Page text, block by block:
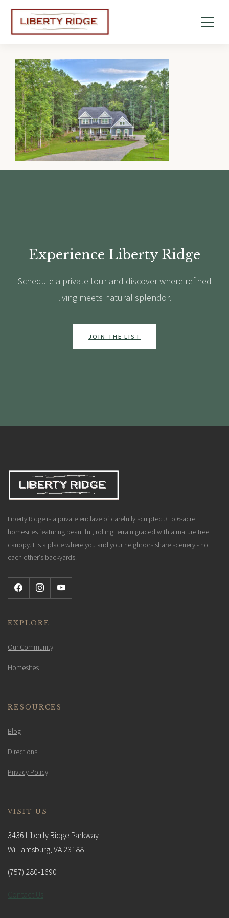
Experience Liberty Ridge
Schedule a private tour and discover where refined
living meets natural splendor.
JOIN THE LIST
Liberty Ridge is a private enclave of carefully sculpted 3 to 6-acre
homesites featuring beautiful, rolling terrain graced with a mature tree
canopy. It's a place where you and your neighbors share scenery - not
each other's backyards.
EXPLORE
Our Community
Homesites
RESOURCES
Blog
Directions
Privacy Policy
VISIT US
3436 Liberty Ridge Parkway
Williamsburg, VA 23188
(757) 280-1690
Contact Us